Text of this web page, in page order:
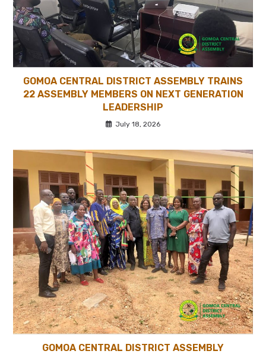
GOMOA CENTRAL DISTRICT ASSEMBLY TRAINS
22 ASSEMBLY MEMBERS ON NEXT GENERATION
LEADERSHIP
July 18, 2026
GOMOA CENTRAL DISTRICT ASSEMBLY